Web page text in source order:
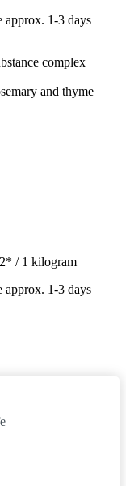
approx. 1-3 days
complex
and thyme
/ 1 kilogram
approx. 1-3 days